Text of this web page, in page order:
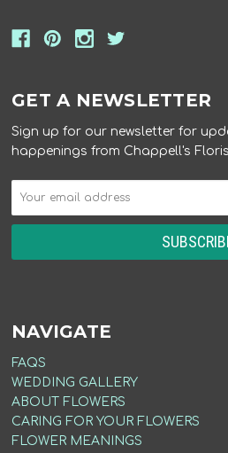
GET A NEWSLETTER
Sign up for our newsletter for
happenings from Chappell's
NAVIGATE
FAQS
WEDDING GALLERY
ABOUT FLOWERS
CARING FOR YOUR FLOWERS
FLOWER MEANINGS